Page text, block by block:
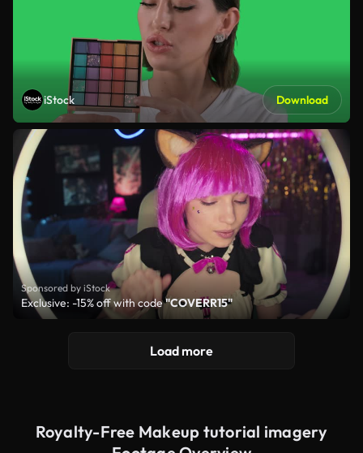
iStock Download
Sponsored by iStock
Exclusive: -15% off with code"COVERR15"
Load more
Royalty-Free Makeup tutorial imagery